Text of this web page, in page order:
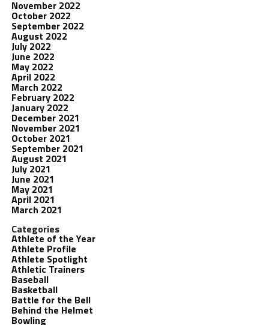
November 2022
October 2022
September 2022
August 2022
July 2022
June 2022
May 2022
April 2022
March 2022
February 2022
January 2022
December 2021
November 2021
October 2021
September 2021
August 2021
July 2021
June 2021
May 2021
April 2021
March 2021
Categories
Athlete of the Year
Athlete Profile
Athlete Spotlight
Athletic Trainers
Baseball
Basketball
Battle for the Bell
Behind the Helmet
Bowling